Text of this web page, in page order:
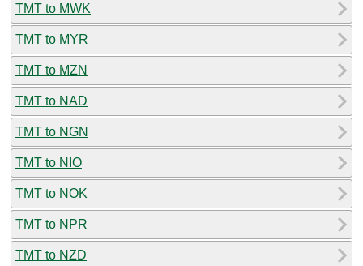
TMT to MWK
TMT to MYR
TMT to MZN
TMT to NAD
TMT to NGN
TMT to NIO
TMT to NOK
TMT to NPR
TMT to NZD